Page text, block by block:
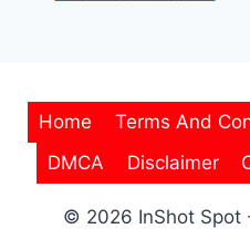
Home Terms And
DMCA
Disclaimer
© 2026 InShot Spot